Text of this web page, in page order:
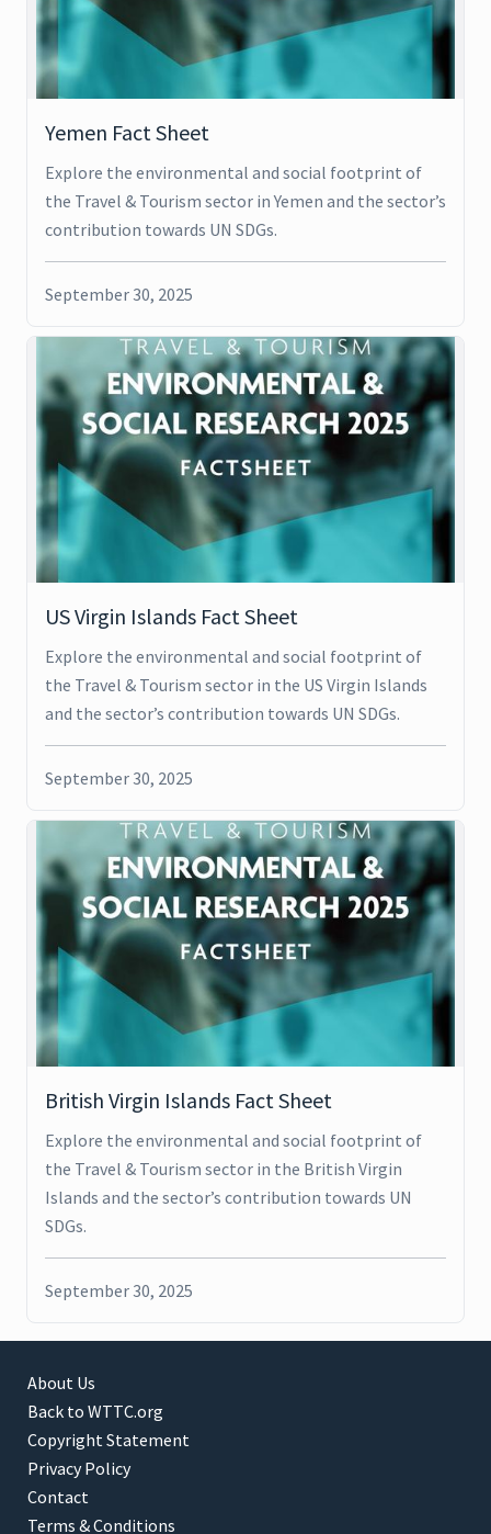
Yemen Fact Sheet
Explore the environmental and social footprint of
the Travel & Tourism sector in Yemen and the sector’s
contribution towards UN SDGs.
September 30, 2025
US Virgin Islands Fact Sheet
Explore the environmental and social footprint of
the Travel & Tourism sector in the US Virgin Islands
and the sector’s contribution towards UN SDGs.
September 30, 2025
British Virgin Islands Fact Sheet
Explore the environmental and social footprint of
the Travel & Tourism sector in the British Virgin
Islands and the sector’s contribution towards UN
SDGs.
September 30, 2025
About Us
Back to WTTC.org
Copyright Statement
Privacy Policy
Contact
Terms & Conditions